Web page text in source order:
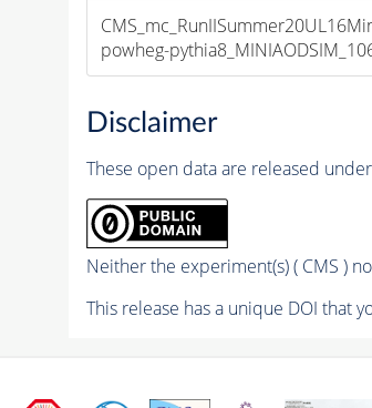
powheg-
Disclaimer
These open data are released
Neither the experiment(s) ( CMS )
This release has a unique DOI that